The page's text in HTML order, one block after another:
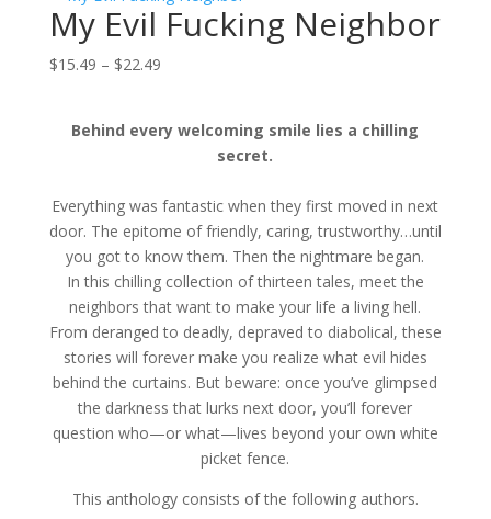
My Evil Fucking Neighbor
$15.49 – $22.49Price
through
Behind every welcoming smile lies a chilling
secret.
Everything was fantastic when they first moved in next
door. The epitome of friendly, caring, trustworthy…until
you got to know them. Then the nightmare began.
In this chilling collection of thirteen tales, meet the
neighbors that want to make your life a living hell.
From deranged to deadly, depraved to diabolical, these
stories will forever make you realize what evil hides
behind the curtains. But beware: once you’ve glimpsed
the darkness that lurks next door, you’ll forever
question who—or what—lives beyond your own white
picket fence.
This anthology consists of the following authors.